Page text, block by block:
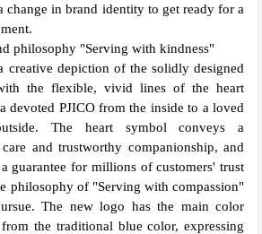
change in brand identity to get ready for a
philosophy "Serving with kindness"
creative depiction of the solidly designed
the flexible, vivid lines of the heart
devoted PJICO from the inside to a loved
The heart symbol conveys a
and trustworthy companionship, and
guarantee for millions of customers' trust
philosophy of "Serving with compassion"
The new logo has the main color
the traditional blue color, expressing